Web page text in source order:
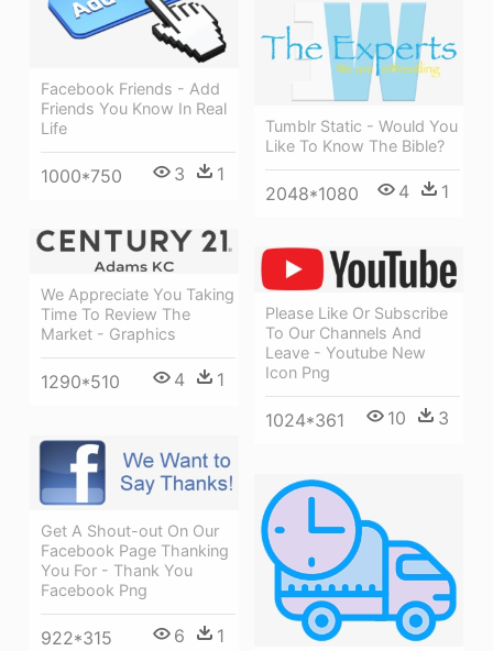
Facebook Friends - Add
Friends You Know In Real
Life
1000*750 3 1
Tumblr Static - Would You
Like To Know The Bible?
2048*1080 4 1
We Appreciate You Taking
Time To Review The
Market - Graphics
1290*510 4 1
Please Like Or Subscribe
To Our Channels And
Leave - Youtube New
Icon Png
1024*361 10 3
Get A Shout-out On Our
Facebook Page Thanking
You For - Thank You
Facebook Png
922*315 6 1